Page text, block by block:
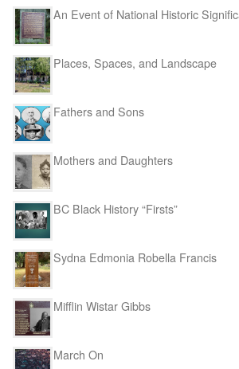
An Event of National Historic
Places, Spaces, and Landscape
Fathers and Sons
Mothers and Daughters
BC Black History “Firsts”
Sydna Edmonia Robella Francis
Mifflin Wistar Gibbs
March On